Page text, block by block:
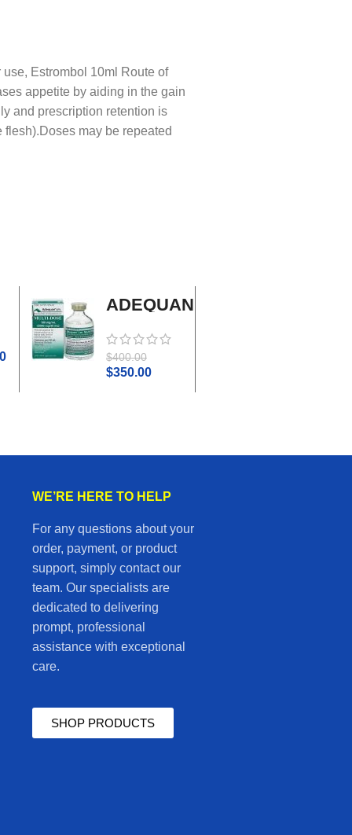
Estrombol 10ml Route of
appetite by aiding in the gain
and prescription retention is
may be repeated
ADEQUAN
DOSE I.M.
$400.00
$350.00
WE’RE HERE TO HELP
For any questions about your
order, payment, or product
support, simply contact our
team. Our specialists are
dedicated to delivering
prompt, professional
assistance with exceptional
care.
SHOP PRODUCTS